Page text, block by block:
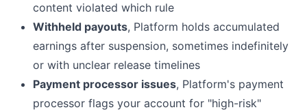
content violated which rule
Withheld payouts, Platform holds accumulated
earnings after suspension, sometimes indefinitely
or with unclear release timelines
Payment processor issues, Platform's payment
processor flags your account for "high-risk"